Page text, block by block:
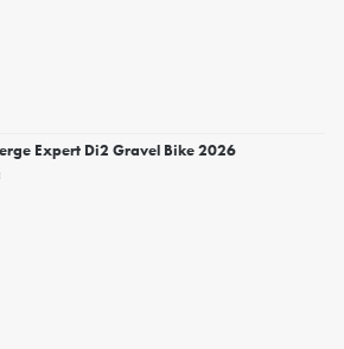
Expert Di2 Gravel Bike 2026